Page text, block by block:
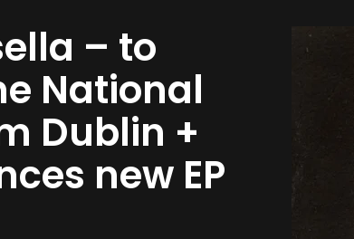
– to
National
Dublin +
new EP